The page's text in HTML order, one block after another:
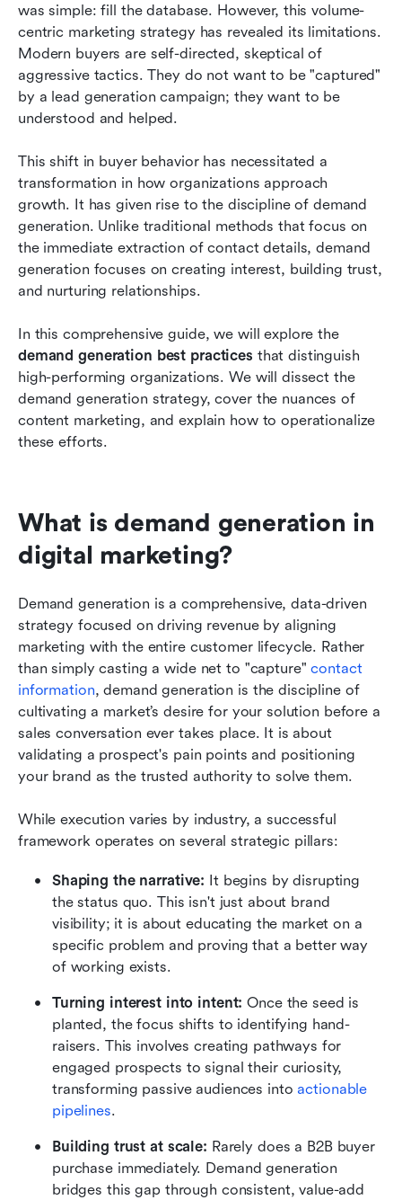
was simple: fill the database. However, this volume-
centric marketing strategy has revealed its limitations.
Modern buyers are self-directed, skeptical of
aggressive tactics. They do not want to be "captured"
by a lead generation campaign; they want to be
understood and helped.
This shift in buyer behavior has necessitated a
transformation in how organizations approach
growth. It has given rise to the discipline of demand
generation. Unlike traditional methods that focus on
the immediate extraction of contact details, demand
generation focuses on creating interest, building trust,
and nurturing relationships.
In this comprehensive guide, we will explore the
demand generation best practices that distinguish
high-performing organizations. We will dissect the
demand generation strategy, cover the nuances of
content marketing, and explain how to operationalize
these efforts.
What is demand generation in
digital marketing?
Demand generation is a comprehensive, data-driven
strategy focused on driving revenue by aligning
marketing with the entire customer lifecycle. Rather
than simply casting a wide net to "capture" contact
information, demand generation is the discipline of
cultivating a market’s desire for your solution before a
sales conversation ever takes place. It is about
validating a prospect's pain points and positioning
your brand as the trusted authority to solve them.
While execution varies by industry, a successful
framework operates on several strategic pillars:
Shaping the narrative: It begins by disrupting
the status quo. This isn't just about brand
visibility; it is about educating the market on a
specific problem and proving that a better way
of working exists.
Turning interest into intent: Once the seed is
planted, the focus shifts to identifying hand-
raisers. This involves creating pathways for
engaged prospects to signal their curiosity,
transforming passive audiences into actionable
pipelines.
Building trust at scale: Rarely does a B2B buyer
purchase immediately. Demand generation
bridges this gap through consistent, value-add
Demand generation best practices for content
and campaigns
Advanced demand generation tactics: ABM and
intent
FAQs
Related reading